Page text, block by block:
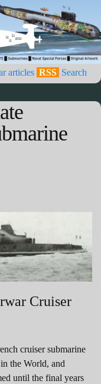
articles RSS Search
Cruiser
cruiser submarine
the World, and
until the final years